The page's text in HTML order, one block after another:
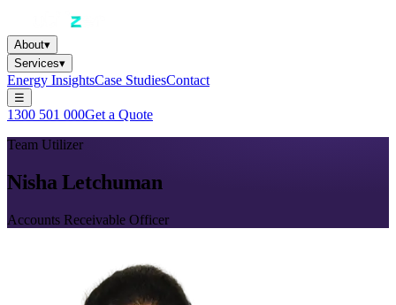
About▾
Services▾
Energy InsightsCase StudiesContact
☰
1300 501 000Get a Quote
Team Utilizer
Nisha Letchuman
Accounts Receivable Officer